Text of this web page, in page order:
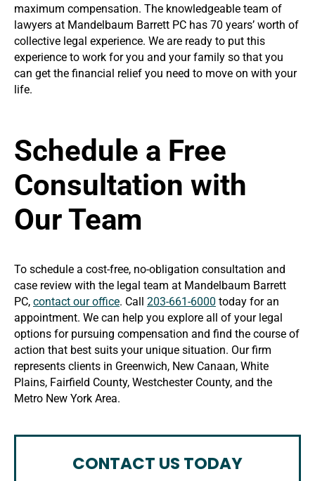
CONTACT US TODAY
maximum compensation. The knowledgeable team of
lawyers at Mandelbaum Barrett PC has 70 years’ worth of
collective legal experience. We are ready to put this
experience to work for you and your family so that you
can get the financial relief you need to move on with your
life.
Schedule a Free
Consultation with
Our Team
To schedule a cost-free, no-obligation consultation and
case review with the legal team at Mandelbaum Barrett
PC, contact our office. Call 203-661-6000 today for an
appointment. We can help you explore all of your legal
options for pursuing compensation and find the course of
action that best suits your unique situation. Our firm
represents clients in Greenwich, New Canaan, White
Plains, Fairfield County, Westchester County, and the
Metro New York Area.